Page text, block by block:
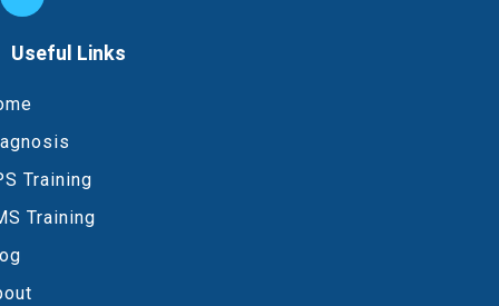
Useful Links
Training
Training